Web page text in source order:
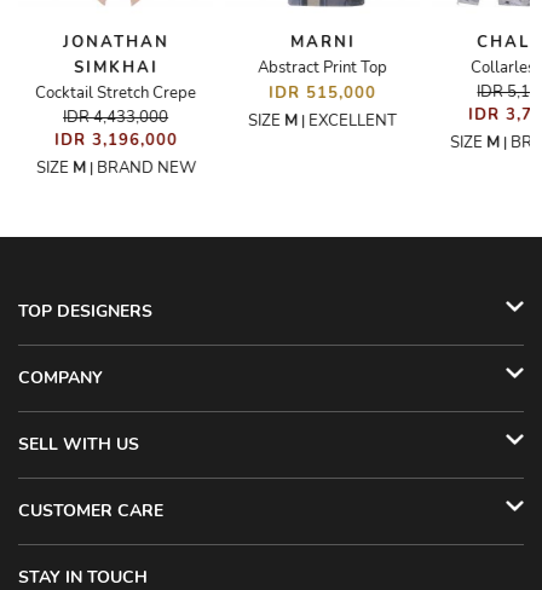
JONATHAN
SIMKHAI
Cocktail Stretch Crepe
IDR 4,433,000
IDR 3,196,000
SIZE M| BRAND NEW
MARNI
Abstract Print Top
IDR 515,000
SIZE M | EXCELLENT
IDR
IDR
SIZE M|
TOP DESIGNERS
COMPANY
SELL WITH US
CUSTOMER CARE
STAY IN TOUCH